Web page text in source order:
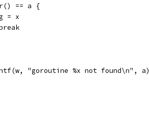
== a {
g = x
break
"goroutine %x not found\n", a)